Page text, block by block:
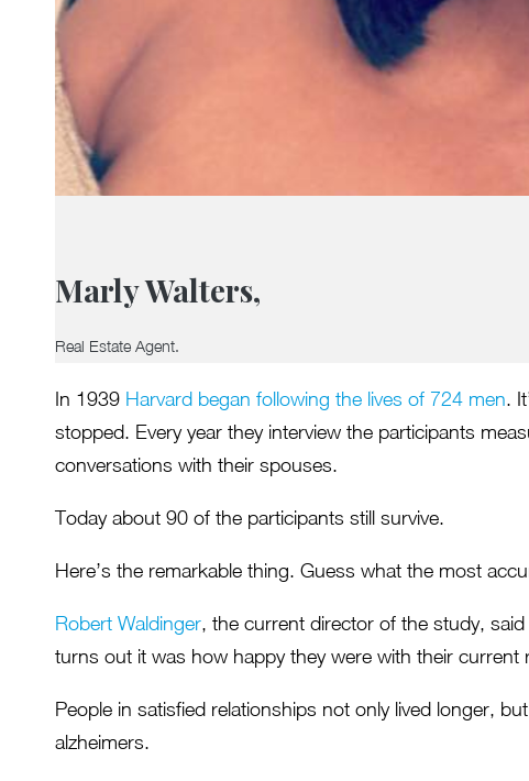
Marly Walters,
Real Estate Agent.
In 1939 Harvard began following the lives of 724 men.
stopped. Every year they interview the participants
conversations with their spouses.
Today about 90 of the participants still survive.
Here’s the remarkable thing. Guess what the most
Robert Waldinger, the current director of the study,
turns out it was how happy they were with their current
People in satisfied relationships not only lived longer,
alzheimers.
question.